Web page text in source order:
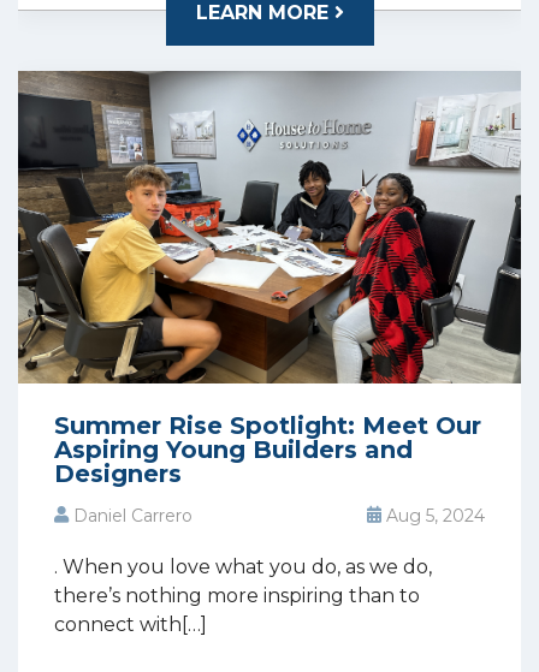
LEARN MORE
Summer Rise Spotlight: Meet Our
Aspiring Young Builders and
Designers
Daniel Carrero Aug 5, 2024
. When you love what you do, as we do,
there’s nothing more inspiring than to
connect with[…]